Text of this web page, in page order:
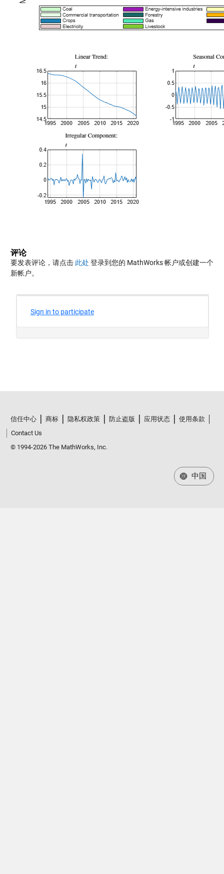
评论
要发表评论，请点击 此处 登录到您的 MathWorks 帐户或创建一个
新帐户。
信任中心 商标 隐私权政策 防止盗版 应用状态
使用条款
Contact Us
© 1994-2026 The MathWorks, Inc.
中国